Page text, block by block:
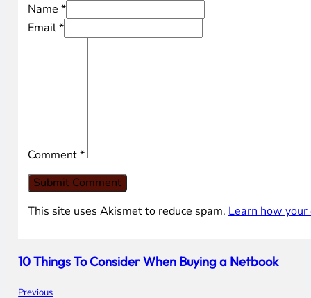
Name *
Email *
Comment*
This site uses Akismet to reduce spam. Learn how
Previous
10 Things To Consider When Buying a Netbook